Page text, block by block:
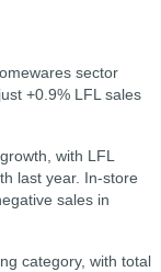
sector
+0.9% LFL sales
with LFL
last year. In-store
sales in
category, with total